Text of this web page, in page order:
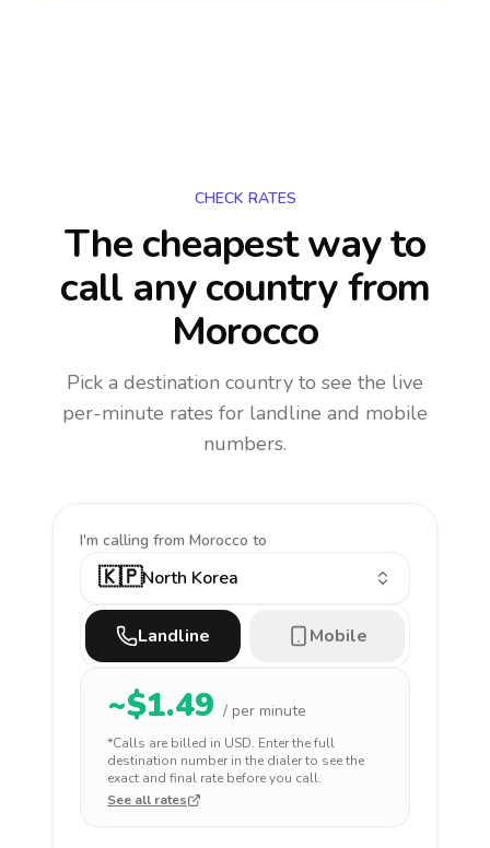
CHECK RATES
The cheapest way to
call any countryfrom
Morocco
Pick a destination country to see the live
per-minute rates for landline and mobile
numbers.
I'm calling from Morocco to
🇰🇵North Korea
Landline Mobile
~$1.49 / per minute
*Calls are billed in USD. Enter the full
destination number in the dialer to see the
exact and final rate before you call.
See all rates